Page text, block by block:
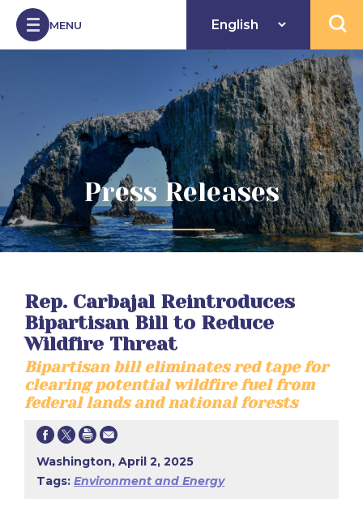
Skip to Content
MENU Open
Press Releases
Rep. Carbajal Reintroduces
Bipartisan Bill to Reduce
Wildfire Threat
Bipartisan bill eliminates red tape for
clearing potential wildfire fuel from
federal lands and national forests
Washington, April 2, 2025
Tags: Environment and Energy